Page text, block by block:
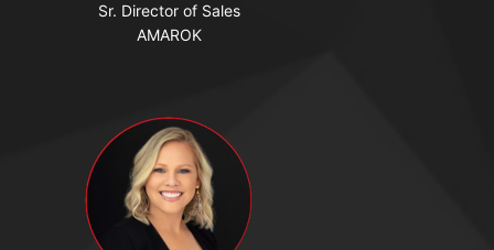
Sr. Director of Sales
AMAROK